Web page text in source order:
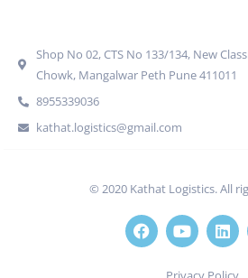
Shop No 02, CTS No 133/134, New
Chowk, Mangalwar Peth Pune 411011
8955339036
kathat.logistics@gmail.com
© 2020 Kathat Logistics. All